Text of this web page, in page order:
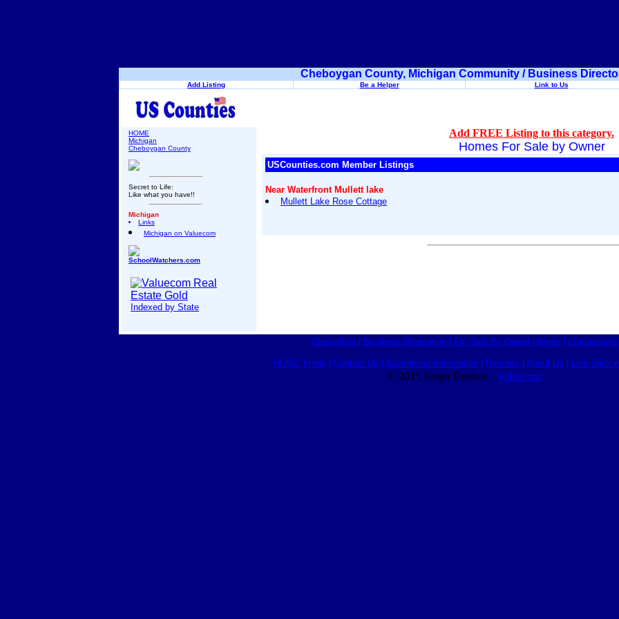
Cheboygan County, Michigan Community / Business
Add Listing Be a Helper Link to Us
HOME
Michigan
Cheboygan County
Secret to Life:
Like what you have!!
Michigan
Links
Michigan on Valuecom
SchoolWatchers.com
Indexed by State
Add FREE Listing to this category.
Homes For Sale by Owner
USCounties.com Member Listings
Near Waterfront Mullett lake
Mullett Lake Rose Cottage
Classifieds Business Directories For Sale By Owner Homes Discussions
HOME Help| Contact Us Advertising Information| Partners About Us Link Back
© 2015 Roger Bredow - Valuecom